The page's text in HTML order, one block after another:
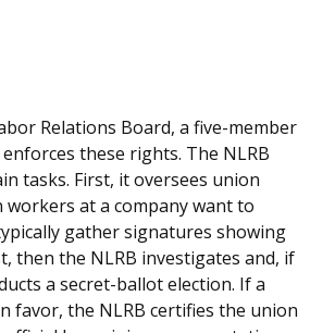
Relations Board, a five-member
these rights. The NLRB
tasks. First, it oversees union
workers at a company want to
gather signatures showing
then the NLRB investigates and, if
a secret-ballot election. If a
favor, the NLRB certifies the union